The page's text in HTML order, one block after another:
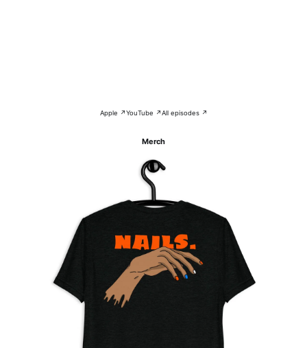
Apple ↗YouTube ↗All episodes ↗
Merch